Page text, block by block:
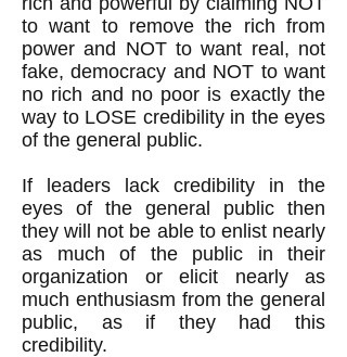
to want to remove the rich from
power and NOT to want real, not
fake, democracy and NOT to want
no rich and no poor is exactly the
way to LOSE credibility in the eyes
of the general public.
If leaders lack credibility in the
eyes of the general public then
they will not be able to enlist nearly
as much of the public in their
organization or elicit nearly as
much enthusiasm from the general
public, as if they had this
credibility.